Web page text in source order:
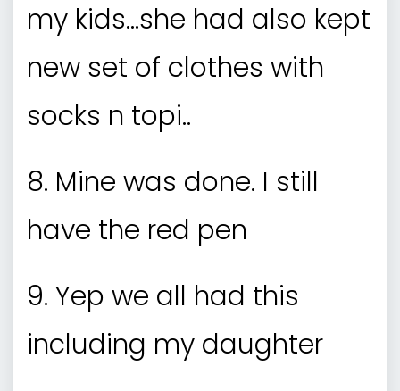
my kids…she had also kept
new set of clothes with
socks n topi..
8. Mine was done. I still
have the red pen
9. Yep we all had this
including my daughter